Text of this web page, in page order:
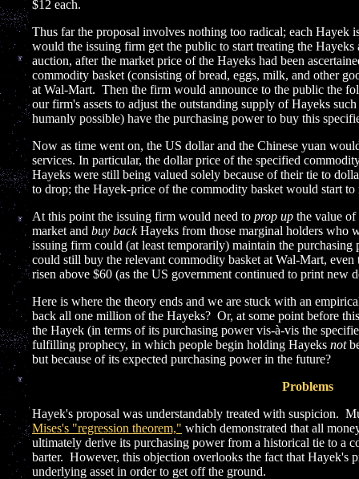
$12 each.
Thus far the proposal involves nothing too radical; each Hayek
would the issuing firm get the public to start treating the
auction, after the market price of the Hayeks had been
commodity basket (consisting of bread, eggs, milk, and other
at Wal-Mart. Then the firm would announce to the public the
our firm's assets to adjust the outstanding supply of Hayeks
humanly possible) have the purchasing power to buy this
Now as time went on, the US dollar and the Chinese yuan
services. In particular, the dollar price of the specified
Hayeks were still being valued solely because of their tie to
to drop; the Hayek-price of the commodity basket would start
At this point the issuing firm would need to prop up the value
market and buy backHayeks from those marginal holders who
issuing firm could (at least temporarily) maintain the
could still buy the relevant commodity basket at Wal-Mart,
risen above $60 (as the US government continued to print new
Here is where the theory ends and we are stuck with an
back all one million of the Hayeks? Or, at some point before
the Hayek (in terms of its purchasing power vis-à-vis the
fulfilling prophecy, in which people begin holding Hayeks not
but because of its expected purchasing power in the future?
Problems
Hayek's proposal was understandably treated with suspicion.
Mises's "regression theorem," which demonstrated that all
ultimately derive its purchasing power from a historical tie to a
barter. However, this objection overlooks the fact that Hayek's
underlying asset in order to get off the ground.